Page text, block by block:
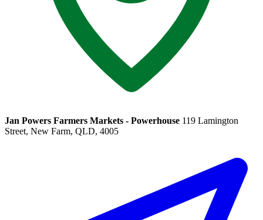
Jan Powers Farmers Markets - Powerhouse 119 Lamington
Street, New Farm, QLD, 4005